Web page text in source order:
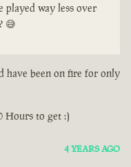
played way less over
😅
have been on fire for only
Hours to get :)
4 YEARS AGO